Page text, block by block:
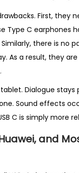
First, they
Type C earphones
there is no
As a result, they
Dialogue
Sound effects
C is simply more
and